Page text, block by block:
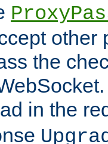
other
the
in the